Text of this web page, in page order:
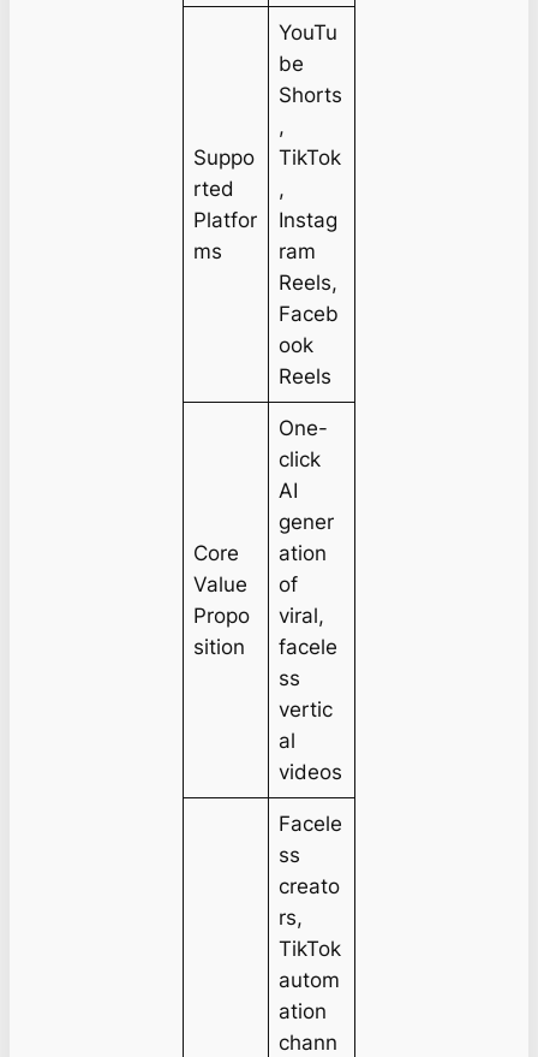
Suppo
rted
Platfor
ms
YouTu
be
Shorts
,
TikTok
,
Instag
ram
Reels,
Faceb
ook
Reels
Core
Value
Propo
sition
One-
click
AI
gener
ation
of
viral,
facele
ss
vertic
al
videos
Facele
ss
creato
rs,
TikTok
autom
ation
chann